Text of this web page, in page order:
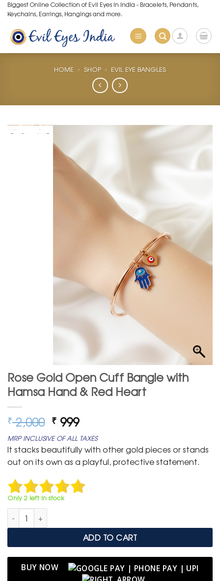
Skip
to
content
Biggest Online Collection of Evil Eyes in India - Bracelets, Pendants,
Keychains, Earrings, Hangings and more.
HOME » SHOP » EVIL EYE BANGLES
Rose Gold Open Cuff Bangle with
Hamsa Hand & Red Heart
₹2,000 Original
price
was:
₹ 2,000.
₹ 999Current
price
is:
₹ 999.
MRP INCLUSIVE OF ALL TAXES
It stacks beautifully with other gold pieces or stands
out on its own as a playful, protective statement.
Only 2 left in stock
Rose Gold Open Cuff Bangle with Hamsa Hand & Red Heart
ADD TO CART
BUY NOW